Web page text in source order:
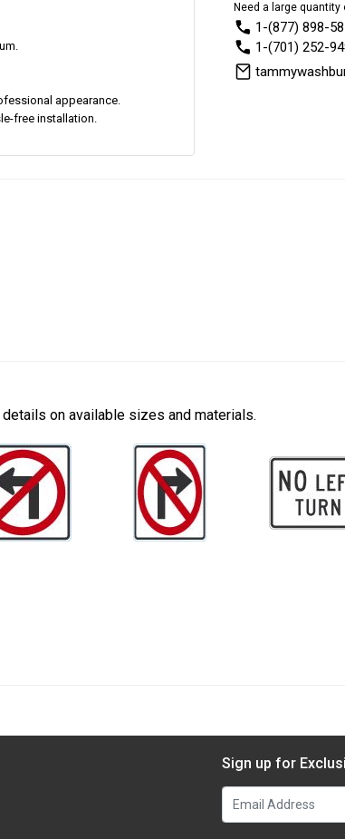
appearance.
free installation.
Need a large quantity
1-(877) 898-
1-(701) 252-
on available sizes and materials.
Sign up for